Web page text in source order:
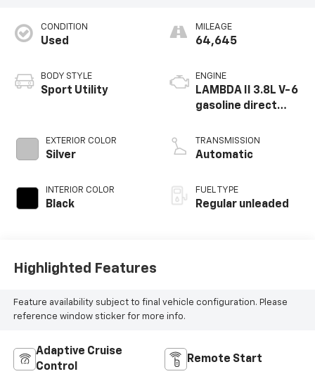
CONDITION
Used
BODY STYLE
Sport Utility
EXTERIOR COLOR
Silver
INTERIOR COLOR
Black
MILEAGE
64,645
ENGINE
LAMBDA II 3.8L V-6
gasoline direct
CVVT variable valve
control, regular
TRANSMISSION
Automatic
FUEL TYPE
Regular unleaded
Highlighted Features
Feature availability subject to final vehicle configuration. Please
reference window sticker for more info.
Adaptive Cruise
Control
Remote Start